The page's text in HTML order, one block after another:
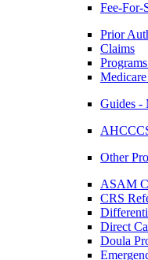
Fee-For-
Prior
Claims
Guides -
Other
ASAM
CRS
Direct
Doula